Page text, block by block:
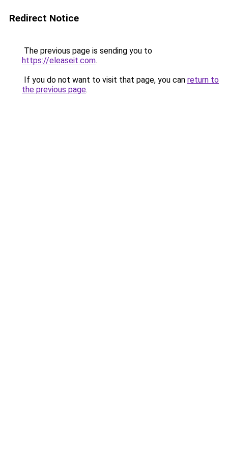
Redirect Notice
The previous page is sending you to
https://eleaseit.com.
If you do not want to visit that page, you can return to
the previous page.